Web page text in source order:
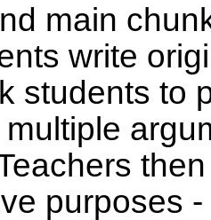
main
write
students to
purposes